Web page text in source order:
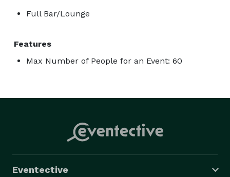
Full Bar/Lounge
Features
Max Number of People for an Event: 60
Eventective